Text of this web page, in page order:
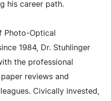
his career path.
Photo-Optical
1984, Dr. Stuhlinger
the professional
reviews and
Civically invested,